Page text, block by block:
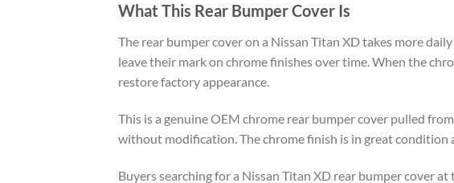
What This Rear Bumper Cover Is
The rear bumper cover on a Nissan Titan XD takes more
leave their mark on chrome finishes over time. When the
restore factory appearance.
This is a genuine OEM chrome rear bumper cover pulled
without modification. The chrome finish is in great
Buyers searching for a Nissan Titan XD rear bumper cover